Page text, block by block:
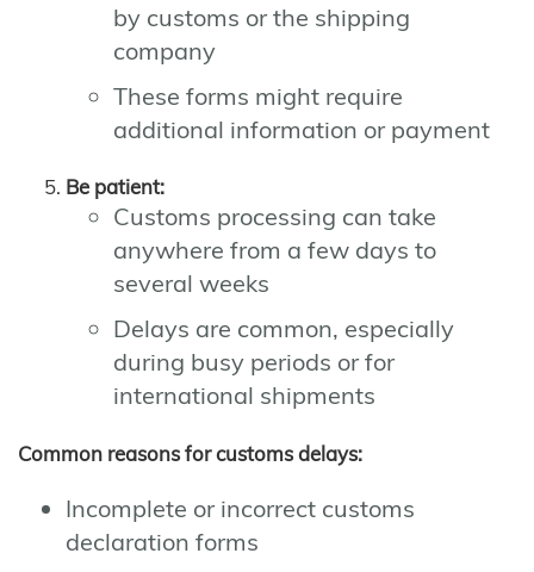
by customs or the shipping
company
These forms might require
additional information or payment
Be patient:
Customs processing can take
anywhere from a few days to
several weeks
Delays are common, especially
during busy periods or for
international shipments
Common reasons for customs delays:
Incomplete or incorrect customs
declaration forms